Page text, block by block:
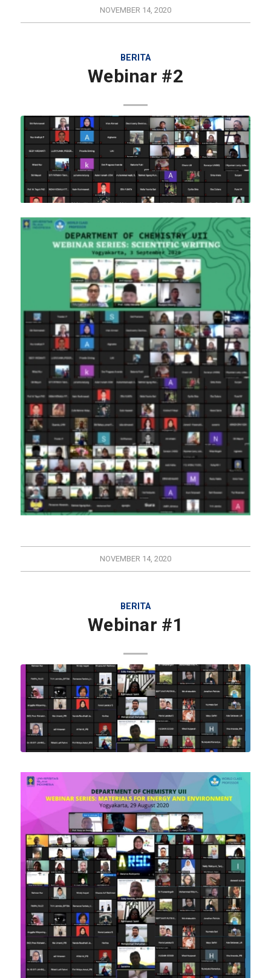
NOVEMBER 14, 2020
BERITA
Webinar #2
NOVEMBER 14, 2020
BERITA
Webinar #1